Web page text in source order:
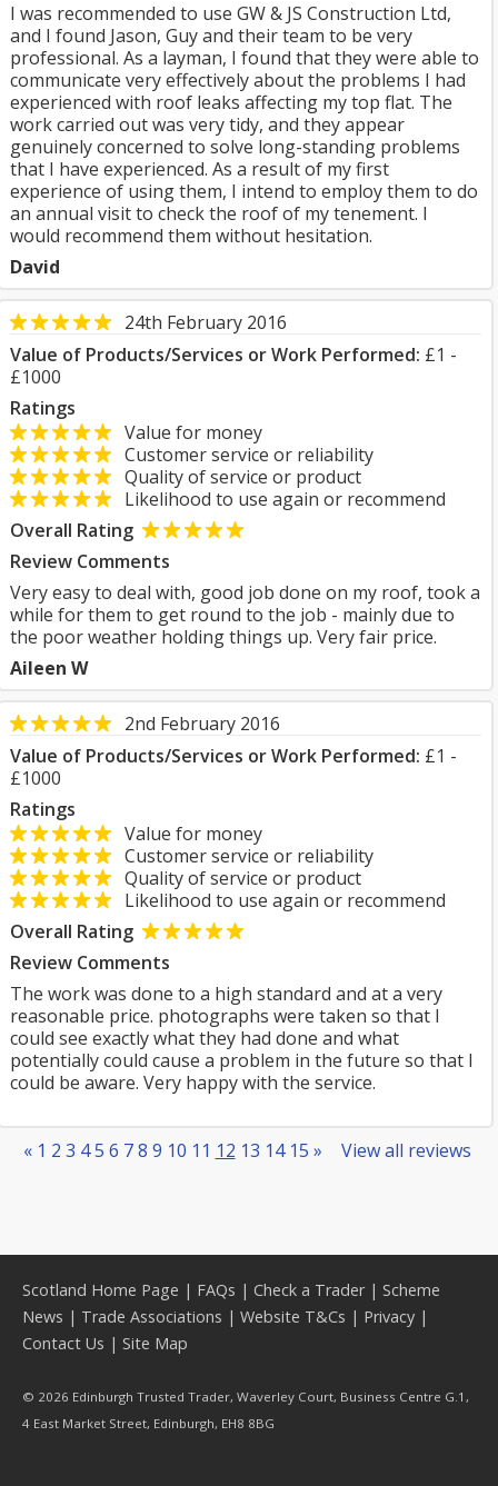
I was recommended to use GW & JS Construction Ltd,
and I found Jason, Guy and their team to be very
professional. As a layman, I found that they were able to
communicate very effectively about the problems I had
experienced with roof leaks affecting my top flat. The
work carried out was very tidy, and they appear
genuinely concerned to solve long-standing problems
that I have experienced. As a result of my first
experience of using them, I intend to employ them to do
an annual visit to check the roof of my tenement. I
would recommend them without hesitation.
David
24th February 2016
Value of Products/Services or Work Performed: £1 -
£1000
Ratings
Value for money
Customer service or reliability
Quality of service or product
Likelihood to use again or recommend
Overall Rating
Review Comments
Very easy to deal with, good job done on my roof, took a
while for them to get round to the job - mainly due to
the poor weather holding things up. Very fair price.
Aileen W
2nd February 2016
Value of Products/Services or Work Performed: £1 -
£1000
Ratings
Value for money
Customer service or reliability
Quality of service or product
Likelihood to use again or recommend
Overall Rating
Review Comments
The work was done to a high standard and at a very
reasonable price. photographs were taken so that I
could see exactly what they had done and what
potentially could cause a problem in the future so that I
could be aware. Very happy with the service.
View all reviews
« 1 2 3 4 5 6 7 8 9 10 11 12 13 14 15 »
Scotland Home Page | FAQs | Check a Trader| Scheme
News | Trade Associations | Website T&Cs | Privacy |
Contact Us | Site Map
© 2026 Edinburgh Trusted Trader, Waverley Court, Business Centre G.1,
4 East Market Street, Edinburgh, EH8 8BG